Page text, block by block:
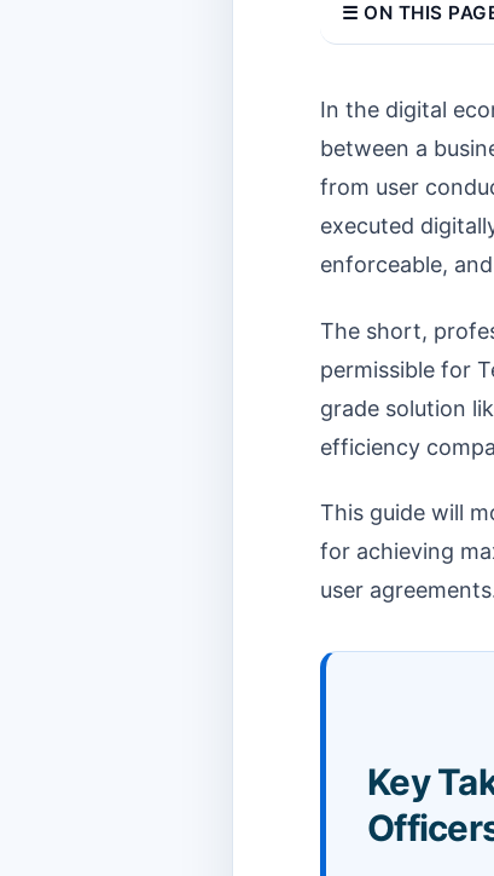
☰ ON THIS
In the digital
between a
from user
executed
enforceable,
The short,
permissible for
grade solution
efficiency
This guide will
for achieving
user
Key